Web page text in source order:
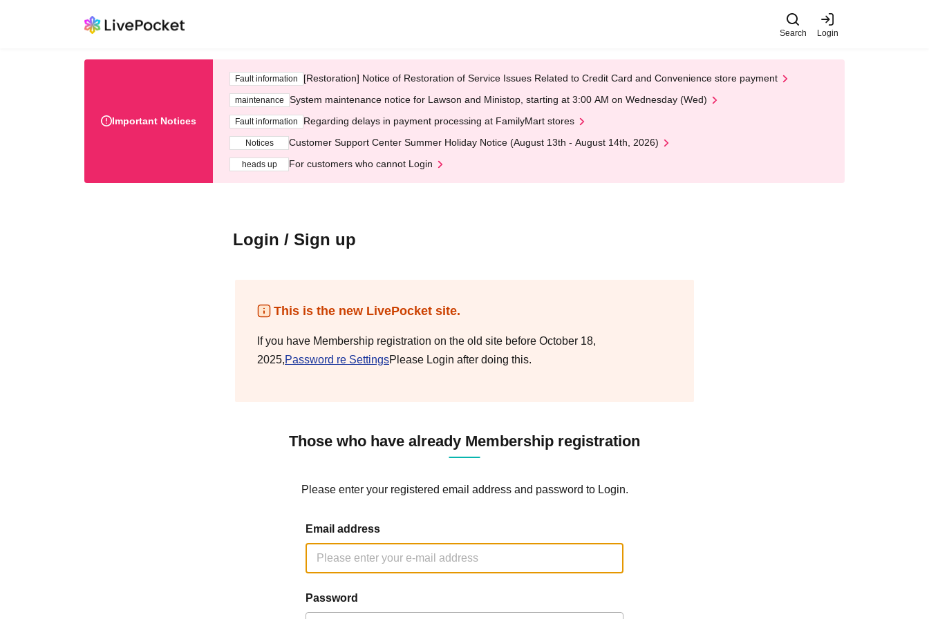
Search Login
Important Notices
Fault information [Restoration] Notice of Restoration of Service Issues Related to Credit Card and Convenience store payment
maintenance System maintenance notice for Lawson and Ministop, starting at 3:00 AM on Wednesday (Wed)
Fault information Regarding delays in payment processing at FamilyMart stores
Notices Customer Support Center Summer Holiday Notice (August 13th - August 14th, 2026)
heads up For customers who cannot Login
Login / Sign up
This is the new LivePocket site.
If you have Membership registration on the old site before October 18,
2025,Password re SettingsPlease Login after doing this.
Those who have already Membership registration
Please enter your registered email address and password to Login.
Email address
Password